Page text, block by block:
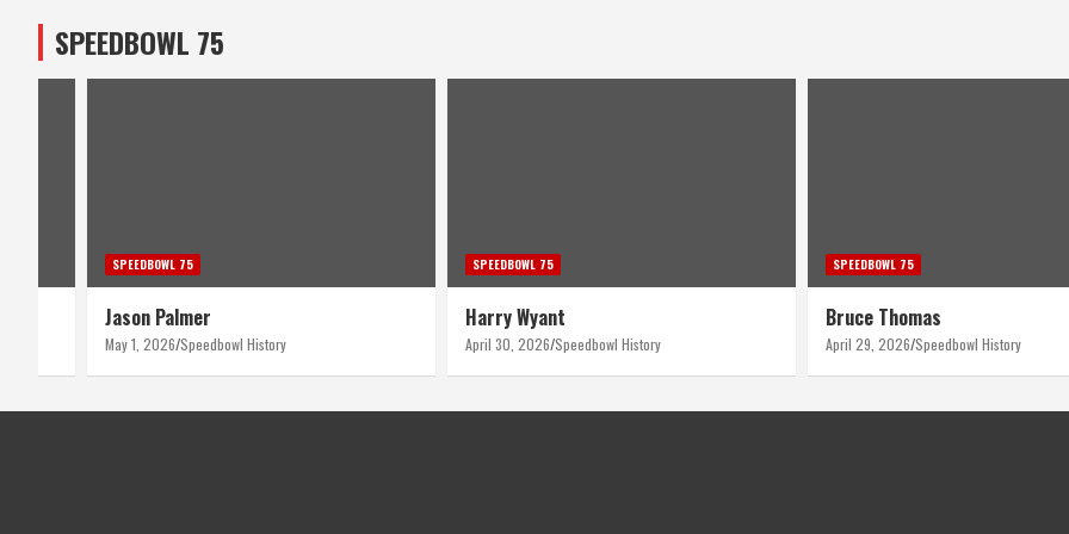
SPEEDBOWL 75
SPEEDBOWL 75
Harry Wyant
April 30, 2026 Speedbowl History
SPEEDBOWL 75
Bruce Thomas
April 29, 2026 Speedbowl History
SPEEDBOWL 75
Ron Berndt
April 28, 2026 Speedbowl History